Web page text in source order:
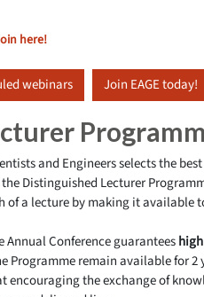
here!
webinars Join EAGE today!
and Engineers selects the
Distinguished Lecturer
a lecture by making it available
Conference guarantees
Programme remain available for
encouraging the exchange of